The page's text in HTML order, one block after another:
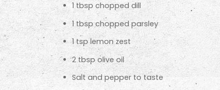
1 tbsp chopped dill
1 tbsp chopped parsley
1 tsp lemon zest
2 tbsp olive oil
Salt and pepper to taste